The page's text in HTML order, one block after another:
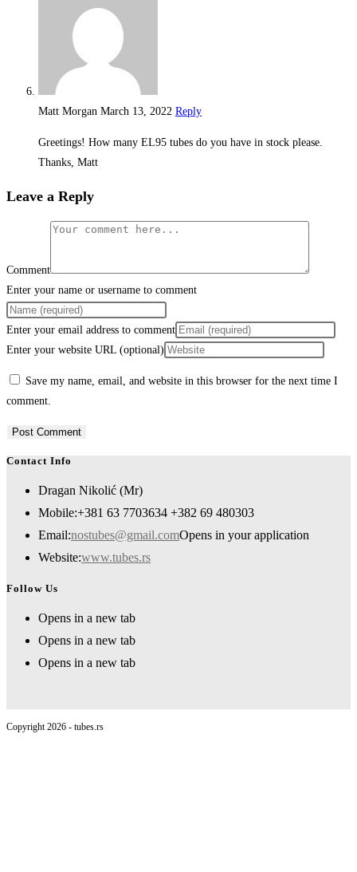
Matt Morgan March 13, 2022 Reply
Greetings! How many EL95 tubes do you have in stock please.
Thanks, Matt
Leave a Reply
Comment
Enter your name or username to comment
Enter your email address to comment
Enter your website URL (optional)
Save my name, email, and website in this browser for the next time I
comment.
Contact Info
Dragan Nikolić (Mr)
Mobile:+381 63 7703634 +382 69 480303
Email:nostubes@gmail.comOpens in your application
Website:www.tubes.rs
Follow Us
Opens in a new tab
Opens in a new tab
Opens in a new tab
Copyright 2026 - tubes.rs